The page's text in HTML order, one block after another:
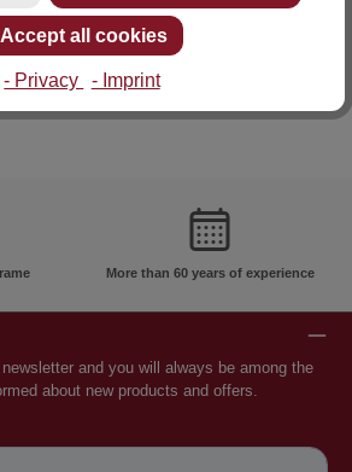
More than 60 years of experience
and you will always be among the
about new products and offers.
Accept all cookies
- Privacy - Imprint